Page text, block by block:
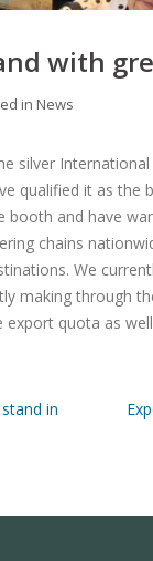
with
in News
silver
qualified it as the
and have
chains
We
making through
quota as
in